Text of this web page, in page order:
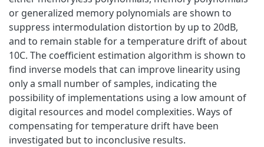
or generalized memory polynomials are shown to
suppress intermodulation distortion by up to 20dB,
and to remain stable for a temperature drift of about
10C. The coefficient estimation algorithm is shown to
find inverse models that can improve linearity using
only a small number of samples, indicating the
possibility of implementations using a low amount of
digital resources and model complexities. Ways of
compensating for temperature drift have been
investigated but to inconclusive results.